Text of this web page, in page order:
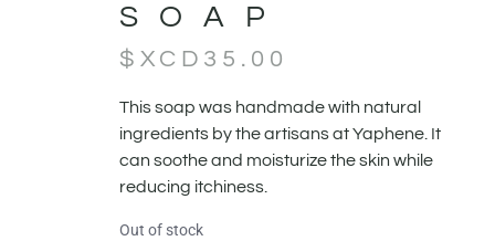
SOAP
$XCD 35.00
This soap was handmade with natural
ingredients by the artisans at Yaphene. It
can soothe and moisturize the skin while
reducing itchiness.
Out of stock